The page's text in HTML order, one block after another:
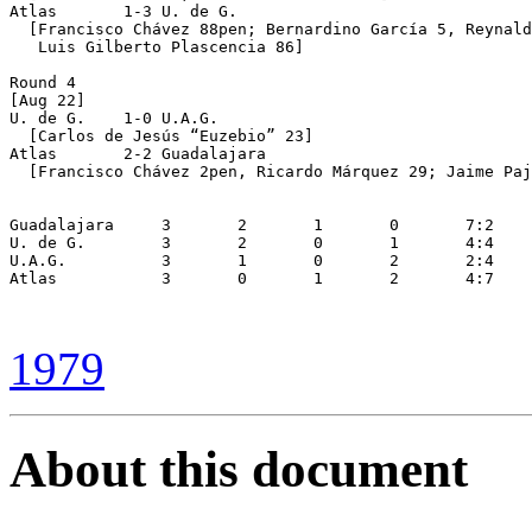
Atlas       1-3 U. de G.
[Francisco Chávez 88pen; Bernardino García 5,
   Luis Gilberto Plascencia 86]
Round 4
[Aug 22]
U. de G.    1-0 U.A.G.
  [Carlos de Jesús “Euzebio” 23]
Atlas       2-2 Guadalajara
[Francisco Chávez 2pen, Ricardo Márquez 29; Jaime
Guadalajara	3	2	1	0	7:2	+5	5
U. de G.	3	2	0	1	4:4	 0	4
U.A.G.		3	1	0	2	2:4	-2	2
Atlas		3	0	1	2	4:7	-3	1
1979
About this document